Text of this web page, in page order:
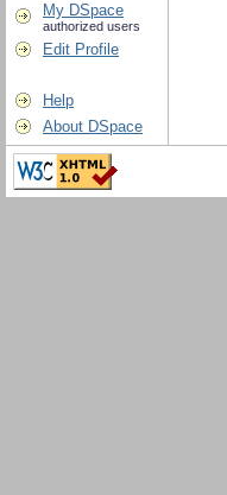
My DSpace
authorized users
Edit Profile
Help
About DSpace